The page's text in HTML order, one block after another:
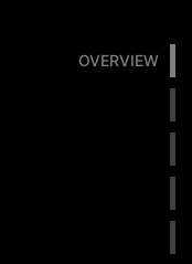
OVERVIEW